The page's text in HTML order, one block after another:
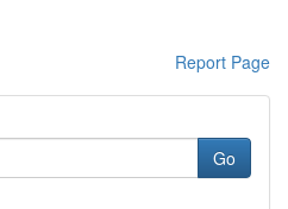
Report Page
Go